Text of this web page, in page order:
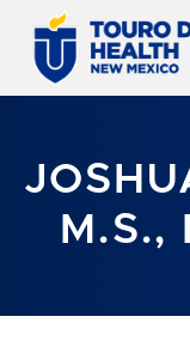
M.S.,